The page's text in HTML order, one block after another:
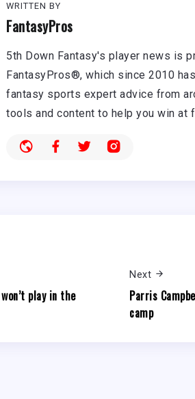
WRITTEN BY
FantasyPros
5th Down Fantasy's player news is
FantasyPros®, which since 2010
fantasy sports expert advice from
tools and content to help you win at
won’t play in the
Next
Parris
camp